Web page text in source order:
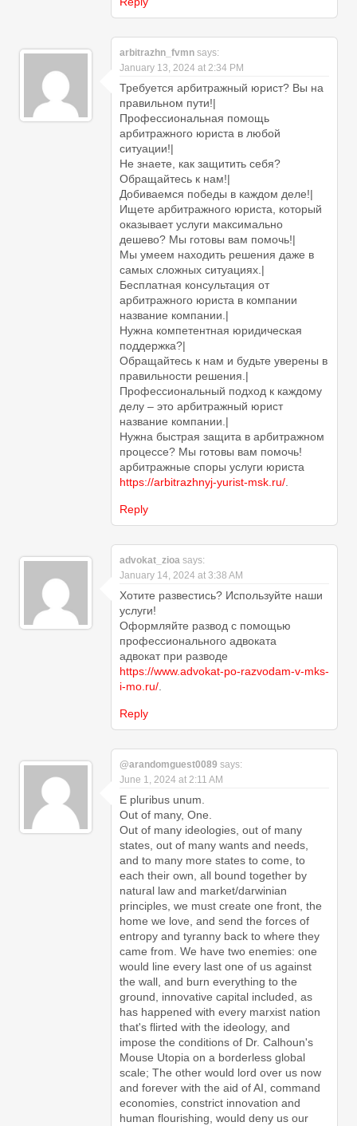
arbitrazhn_fvmn says:
January 13, 2024 at 2:34 PM
Требуется арбитражный юрист? Вы на
правильном пути!|
Профессиональная помощь
арбитражного юриста в любой
ситуации!|
Не знаете, как защитить себя?
Обращайтесь к нам!|
Добиваемся победы в каждом деле!|
Ищете арбитражного юриста, который
оказывает услуги максимально
дешево? Мы готовы вам помочь!|
Мы умеем находить решения даже в
самых сложных ситуациях.|
Бесплатная консультация от
арбитражного юриста в компании
название компании.|
Нужна компетентная юридическая
поддержка?|
Обращайтесь к нам и будьте уверены в
правильности решения.|
Профессиональный подход к каждому
делу – это арбитражный юрист
название компании.|
Нужна быстрая защита в арбитражном
процессе? Мы готовы вам помочь!
арбитражные споры услуги юриста
https://arbitrazhnyj-yurist-msk.ru/.
Reply
advokat_zioa says:
January 14, 2024 at 3:38 AM
Хотите развестись? Используйте наши
услуги!
Оформляйте развод с помощью
профессионального адвоката
адвокат при разводе
https://www.advokat-po-razvodam-v-mks-
i-mo.ru/.
Reply
@arandomguest0089 says:
June 1, 2024 at 2:11 AM
E pluribus unum.
Out of many, One.
Out of many ideologies, out of many
states, out of many wants and needs,
and to many more states to come, to
each their own, all bound together by
natural law and market/darwinian
principles, we must create one front, the
home we love, and send the forces of
entropy and tyranny back to where they
came from. We have two enemies: one
would line every last one of us against
the wall, and burn everything to the
ground, innovative capital included, as
has happened with every marxist nation
that's flirted with the ideology, and
impose the conditions of Dr. Calhoun's
Mouse Utopia on a borderless global
scale; The other would lord over us now
and forever with the aid of AI, command
economies, constrict innovation and
human flourishing, would deny us our